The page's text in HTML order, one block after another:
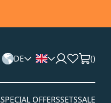
DE ()
SPECIAL OFFERSSETSSALE